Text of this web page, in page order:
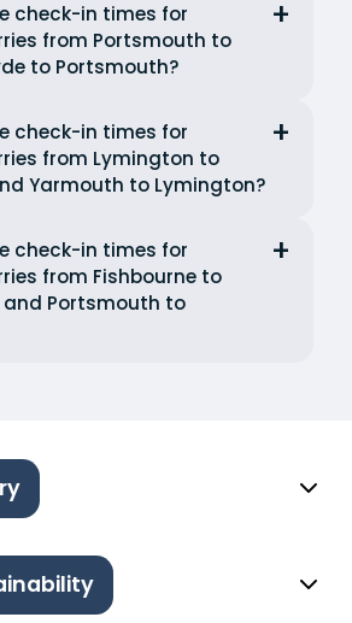
check-in times for
from Portsmouth to
to Portsmouth?
check-in times for
from Lymington to
Yarmouth to Lymington?
check-in times for
from Fishbourne to
Portsmouth to